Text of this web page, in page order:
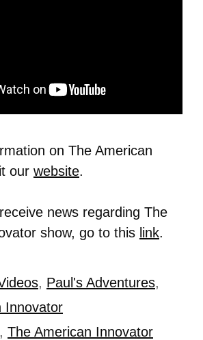
on The American
our website.
news regarding The
show, go to this link.
, Paul's Adventures,
Innovator
, The American Innovator